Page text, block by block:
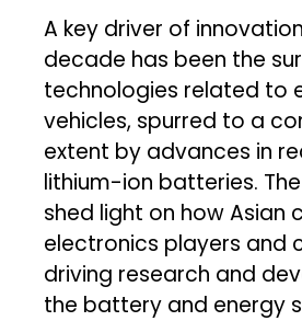
A key driver of
decade has been the
technologies related to
vehicles, spurred to a
extent by advances in
lithium-ion batteries. The
shed light on how Asian
electronics players and
driving research and
the battery and energy